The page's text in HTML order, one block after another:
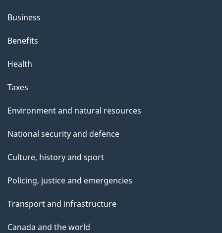
Business
Benefits
Health
Taxes
Environment and natural resources
National security and defence
Culture, history and sport
Policing, justice and emergencies
Transport and infrastructure
Canada and the world